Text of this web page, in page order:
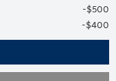
$500
$400